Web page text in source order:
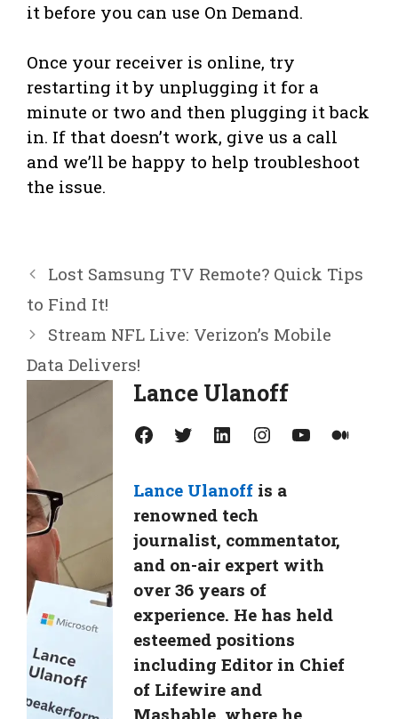
it before you can use On Demand.
Once your receiver is online, try
restarting it by unplugging it for a
minute or two and then plugging it back
in. If that doesn’t work, give us a call
and we’ll be happy to help troubleshoot
the issue.
Lost Samsung TV Remote? Quick Tips
to Find It!
Stream NFL Live: Verizon’s Mobile
Data Delivers!
Lance Ulanoff
Facebook Twitter LinkedIn Instagram YouTube Medium
Lance Ulanoff is a
renowned tech
journalist, commentator,
and on-air expert with
over 36 years of
experience. He has held
esteemed positions
including Editor in Chief
of Lifewire and
Mashable, where he